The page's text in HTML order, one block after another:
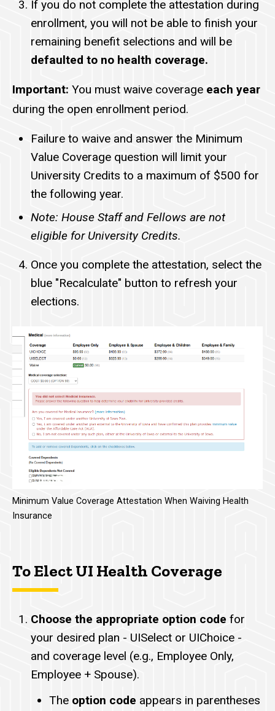
If you do not complete the attestation during
enrollment, you will not be able to finish your
remaining benefit selections and will be
defaulted to no health coverage.
Important: You must waive coverage each year
during the open enrollment period.
Failure to waive and answer the Minimum
Value Coverage question will limit your
University Credits to a maximum of $500 for
the following year.
Note: House Staff and Fellows are not
eligible for University Credits.
Once you complete the attestation, select the
blue "Recalculate" button to refresh your
elections.
Minimum Value Coverage Attestation When Waiving Health
Insurance
To Elect UI Health Coverage
Choose the appropriate option code for
your desired plan - UISelect or UIChoice -
and coverage level (e.g., Employee Only,
Employee + Spouse).
The option code appears in parentheses